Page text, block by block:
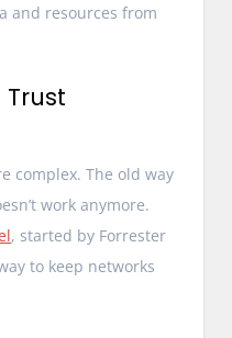
and resources from
complex. The old way
work anymore.
, started by Forrester
to keep networks